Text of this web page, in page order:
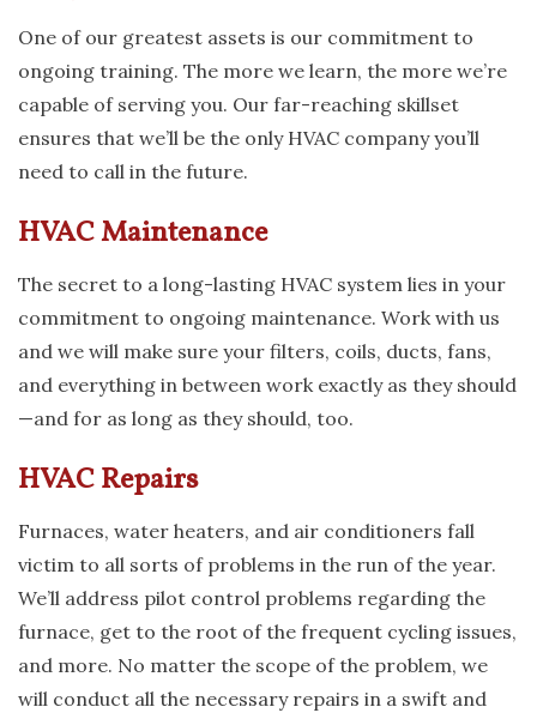
One of our greatest assets is our commitment to
ongoing training. The more we learn, the more we’re
capable of serving you. Our far-reaching skillset
ensures that we’ll be the only HVAC company you’ll
need to call in the future.
HVAC Maintenance
The secret to a long-lasting HVAC system lies in your
commitment to ongoing maintenance. Work with us
and we will make sure your filters, coils, ducts, fans,
and everything in between work exactly as they should
—and for as long as they should, too.
HVAC Repairs
Furnaces, water heaters, and air conditioners fall
victim to all sorts of problems in the run of the year.
We’ll address pilot control problems regarding the
furnace, get to the root of the frequent cycling issues,
and more. No matter the scope of the problem, we
will conduct all the necessary repairs in a swift and